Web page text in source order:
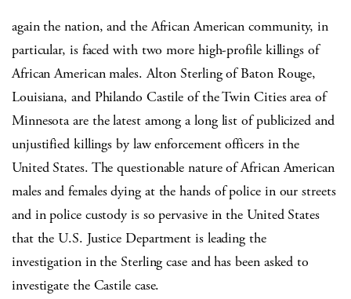
again the nation, and the African American community, in
particular, is faced with two more high-profile killings of
African American males. Alton Sterling of Baton Rouge,
Louisiana, and Philando Castile of the Twin Cities area of
Minnesota are the latest among a long list of publicized and
unjustified killings by law enforcement officers in the
United States. The questionable nature of African American
males and females dying at the hands of police in our streets
and in police custody is so pervasive in the United States
that the U.S. Justice Department is leading the
investigation in the Sterling case and has been asked to
investigate the Castile case.